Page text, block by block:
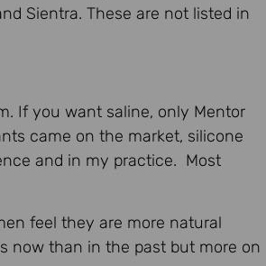
Sientra. These are not listed in
If you want saline, only Mentor
came on the market, silicone
and in my practice. Most
feel they are more natural
now than in the past but more on